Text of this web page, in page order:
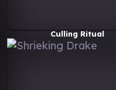
Culling Ritual